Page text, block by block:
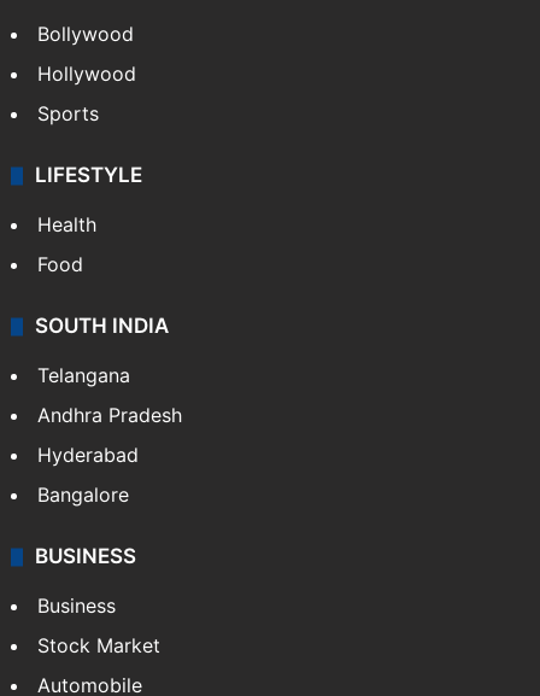
Bollywood
Hollywood
Sports
LIFESTYLE
Health
Food
SOUTH INDIA
Telangana
Andhra Pradesh
Hyderabad
Bangalore
BUSINESS
Business
Stock Market
Automobile